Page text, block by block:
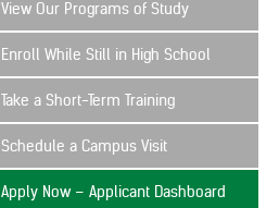
View Our Programs of Study
Enroll While Still in High School
Take a Short-Term Training
Schedule a Campus Visit
Apply Now – Applicant Dashboard